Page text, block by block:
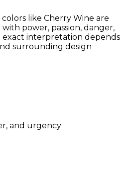
like Cherry Wine are
power, passion, danger,
interpretation depends
surrounding design
and urgency